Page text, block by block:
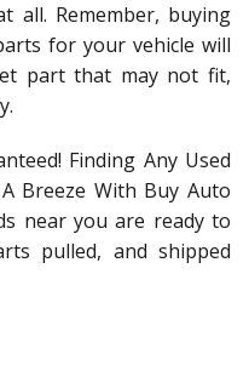
all. Remember, buying
for your vehicle will
part that may not fit,
Finding Any Used
Breeze With Buy Auto
near you are ready to
pulled, and shipped